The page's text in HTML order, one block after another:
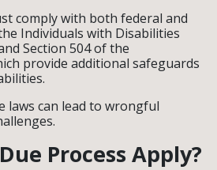
comply with both federal and
Individuals with Disabilities
Section 504 of the
provide additional safeguards
laws can lead to wrongful
Process Apply?